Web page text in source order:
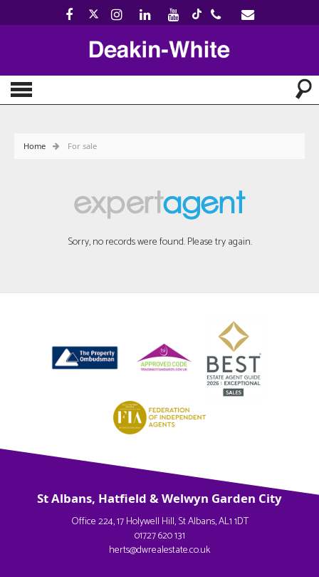
Home For sale
Sorry, no records were found. Please try again.
St Albans, Hatfield & Welwyn Garden City
Office 224, 17 Holywell Hill, St Albans, AL1 1DT
01727 620 131
herts@dwrealestate.co.uk